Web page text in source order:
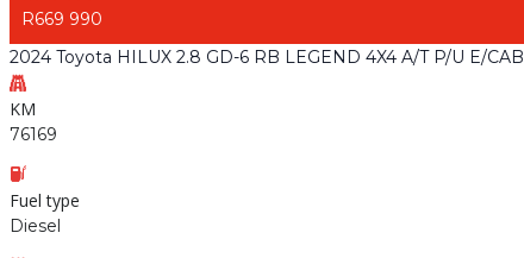
R669 990
2024 Toyota HILUX 2.8 GD-6 RB LEGEND 4X4 A/T P/U E/CAB
KM
76169
Fuel type
Diesel